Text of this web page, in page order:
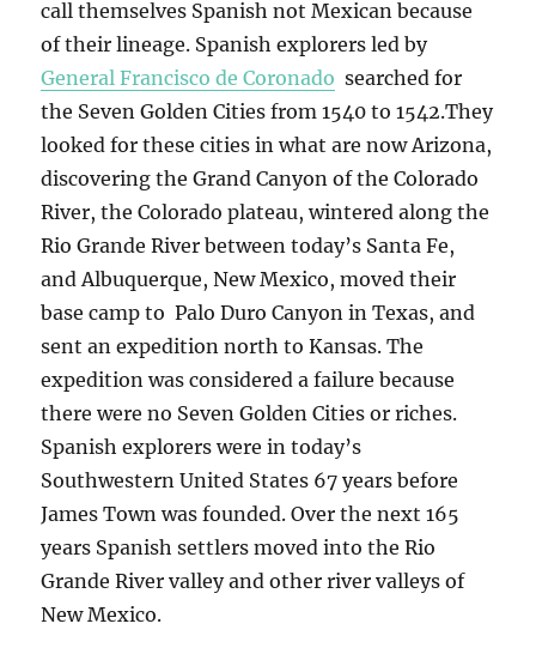
call themselves Spanish not Mexican because
of their lineage. Spanish explorers led by
General Francisco de Coronado searched for
the Seven Golden Cities from 1540 to 1542.They
looked for these cities in what are now Arizona,
discovering the Grand Canyon of the Colorado
River, the Colorado plateau, wintered along the
Rio Grande River between today’s Santa Fe,
and Albuquerque, New Mexico, moved their
base camp to Palo Duro Canyon in Texas, and
sent an expedition north to Kansas. The
expedition was considered a failure because
there were no Seven Golden Cities or riches.
Spanish explorers were in today’s
Southwestern United States 67 years before
James Town was founded. Over the next 165
years Spanish settlers moved into the Rio
Grande River valley and other river valleys of
New Mexico.